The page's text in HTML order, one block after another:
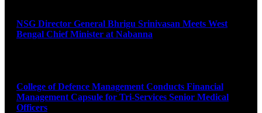
NSG Director General Bhrigu Srinivasan Meets West
Bengal Chief Minister at Nabanna
College of Defence Management Conducts Financial
Management Capsule for Tri-Services Senior Medical
Officers